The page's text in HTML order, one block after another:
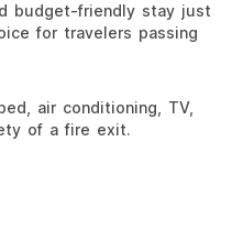
budget-friendly stay just
for travelers passing
air conditioning, TV,
of a fire exit.